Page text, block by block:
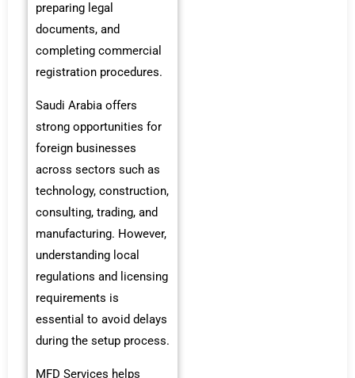
preparing legal
documents, and
completing commercial
registration procedures.
Saudi Arabia offers
strong opportunities for
foreign businesses
across sectors such as
technology, construction,
consulting, trading, and
manufacturing. However,
understanding local
regulations and licensing
requirements is
essential to avoid delays
during the setup process.
MFD Services helps